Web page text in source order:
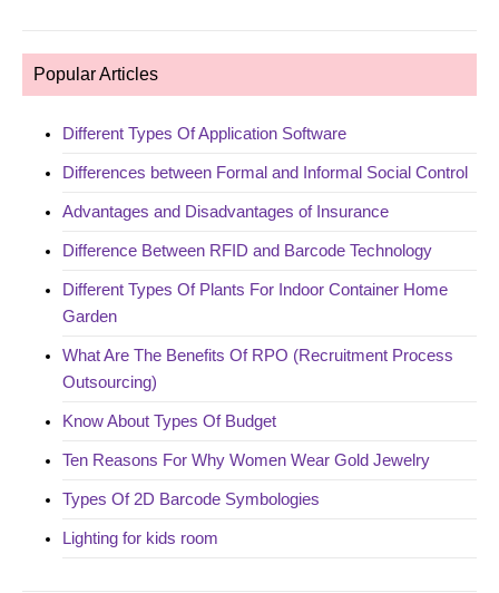
Popular Articles
Different Types Of Application Software
Differences between Formal and Informal Social Control
Advantages and Disadvantages of Insurance
Difference Between RFID and Barcode Technology
Different Types Of Plants For Indoor Container Home
Garden
What Are The Benefits Of RPO (Recruitment Process
Outsourcing)
Know About Types Of Budget
Ten Reasons For Why Women Wear Gold Jewelry
Types Of 2D Barcode Symbologies
Lighting for kids room